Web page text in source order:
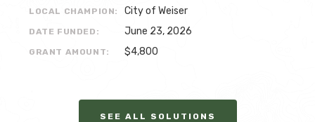
LOCAL CHAMPION: City of Weiser
DATE FUNDED: June 23, 2026
GRANT AMOUNT: $4,800
SEE ALL SOLUTIONS